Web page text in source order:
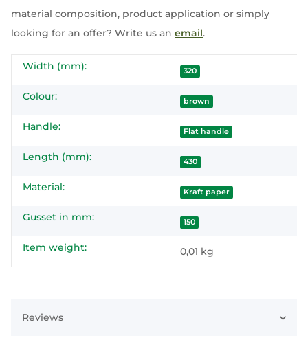
material composition, product application or simply
looking for an offer? Write us an email.
Item information
Value
Width (mm): 320
Colour: brown
Handle: Flat handle
Length (mm): 430
Material: Kraft paper
Gusset in mm: 150
Item weight: 0,01 kg
Reviews